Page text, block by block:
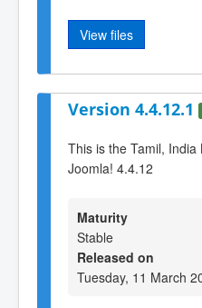
View files
Version 4.4.12.1
This is the Tamil,
Joomla! 4.4.12
Maturity
Stable
Released on
Tuesday, 11 March